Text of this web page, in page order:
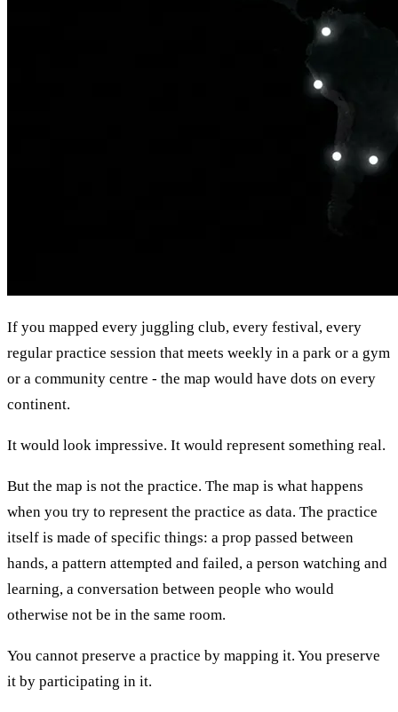
If you mapped every juggling club, every festival, every
regular practice session that meets weekly in a park or a gym
or a community centre - the map would have dots on every
continent.
It would look impressive. It would represent something real.
But the map is not the practice. The map is what happens
when you try to represent the practice as data. The practice
itself is made of specific things: a prop passed between
hands, a pattern attempted and failed, a person watching and
learning, a conversation between people who would
otherwise not be in the same room.
You cannot preserve a practice by mapping it. You preserve
it by participating in it.